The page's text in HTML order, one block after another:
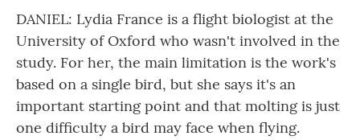
DANIEL: Lydia France is a flight biologist at the
University of Oxford who wasn't involved in the
study. For her, the main limitation is the work's
based on a single bird, but she says it's an
important starting point and that molting is just
one difficulty a bird may face when flying.